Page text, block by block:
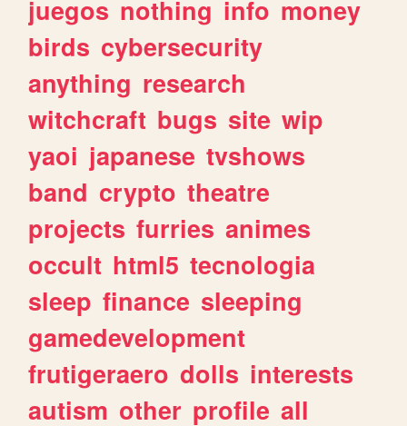
juegos nothing info money
birds cybersecurity
anything research
witchcraft bugs site wip
yaoi japanese tvshows
band crypto theatre
projects furries animes
occult html5 tecnologia
sleep finance sleeping
gamedevelopment
frutigeraero dolls interests
autism other profile all